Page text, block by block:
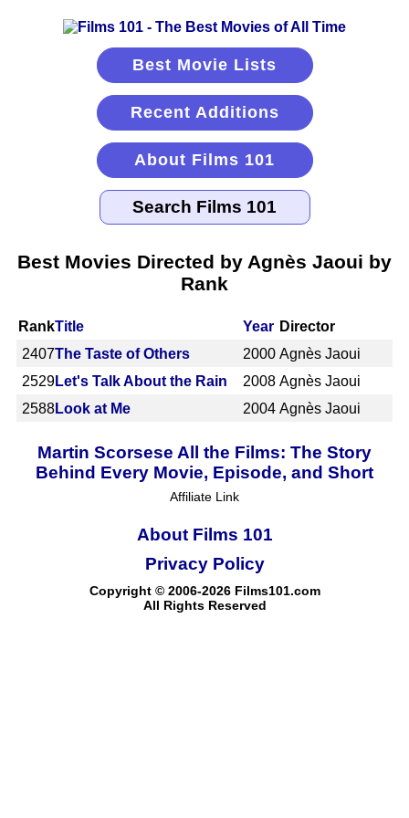
Best Movie Lists
Recent Additions
About Films 101
Best Movies Directed by Agnès Jaoui by
Rank
RankTitle Year Director
2407The Taste of Others 2000 Agnès Jaoui
2529Let's Talk About the Rain 2008 Agnès Jaoui
2588Look at Me 2004 Agnès Jaoui
Martin Scorsese All the Films: The Story
Behind Every Movie, Episode, and Short
Affiliate Link
About Films 101
Copyright © 2006-2026 Films101.com
All Rights Reserved
Privacy Policy